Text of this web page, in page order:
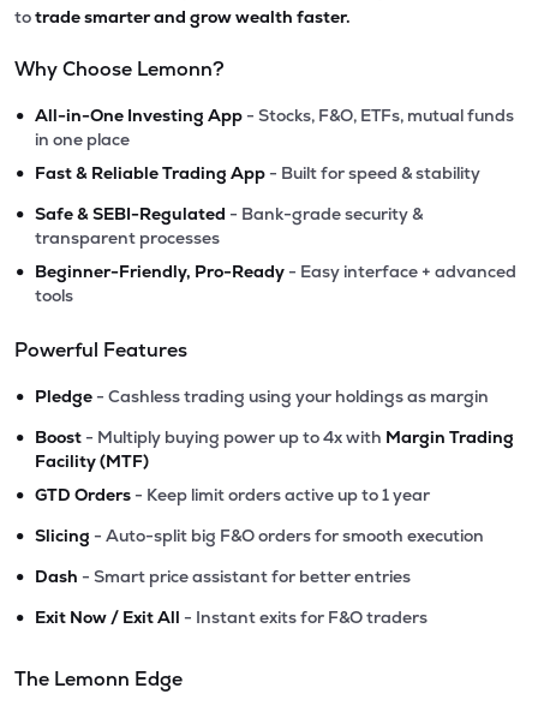
totrade smarter and grow wealth faster.
Why Choose Lemonn?
• All-in-One Investing App - Stocks, F&O, ETFs, mutual funds
in one place
• Fast & Reliable Trading App - Built for speed & stability
• Safe & SEBI-Regulated - Bank-grade security &
transparent processes
• Beginner-Friendly, Pro-Ready - Easy interface + advanced
tools
Powerful Features
• Pledge - Cashless trading using your holdings as margin
• Boost - Multiply buying power up to 4x with Margin Trading
Facility (MTF)
• GTD Orders - Keep limit orders active up to 1 year
• Slicing - Auto-split big F&O orders for smooth execution
• Dash - Smart price assistant for better entries
• Exit Now / Exit All - Instant exits for F&O traders
The Lemonn Edge